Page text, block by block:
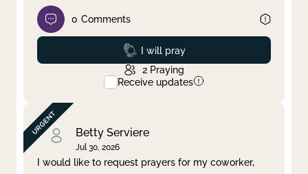
0 Comments
Prayed
I will pray
2 Praying
Receive updates
Betty Serviere
Jul 30, 2026
I would like to request prayers for my coworker,